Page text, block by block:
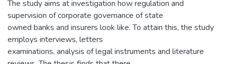
The study aims at investigation how regulation and
supervision of corporate governance of state
owned banks and insurers look like. To attain this, the study
employs interviews, letters
examinations, analysis of legal instruments and literature